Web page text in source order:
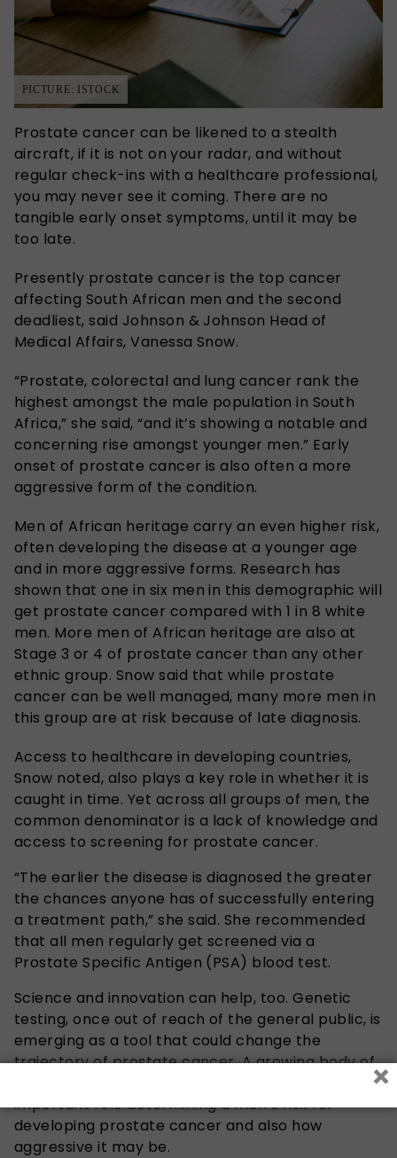
PICTURE: ISTOCK
Prostate cancer can be likened to a stealth
aircraft, if it is not on your radar, and without
regular check-ins with a healthcare professional,
you may never see it coming. There are no
tangible early onset symptoms, until it may be
too late.
Presently prostate cancer is the top cancer
affecting South African men and the second
deadliest, said Johnson & Johnson Head of
Medical Affairs, Vanessa Snow.
“Prostate, colorectal and lung cancer rank the
highest amongst the male population in South
Africa,” she said, “and it’s showing a notable and
concerning rise amongst younger men.” Early
onset of prostate cancer is also often a more
aggressive form of the condition.
Men of African heritage carry an even higher risk,
often developing the disease at a younger age
and in more aggressive forms. Research has
shown that one in six men in this demographic will
get prostate cancer compared with 1 in 8 white
men. More men of African heritage are also at
Stage 3 or 4 of prostate cancer than any other
ethnic group. Snow said that while prostate
cancer can be well managed, many more men in
this group are at risk because of late diagnosis.
Access to healthcare in developing countries,
Snow noted, also plays a key role in whether it is
caught in time. Yet across all groups of men, the
common denominator is a lack of knowledge and
access to screening for prostate cancer.
“The earlier the disease is diagnosed the greater
the chances anyone has of successfully entering
a treatment path,” she said. She recommended
that all men regularly get screened via a
Prostate Specific Antigen (PSA) blood test.
Science and innovation can help, too. Genetic
testing, once out of reach of the general public, is
emerging as a tool that could change the
trajectory of prostate cancer. A growing body of
important role determining a man’s risk for
developing prostate cancer and also how
aggressive it may be.
×